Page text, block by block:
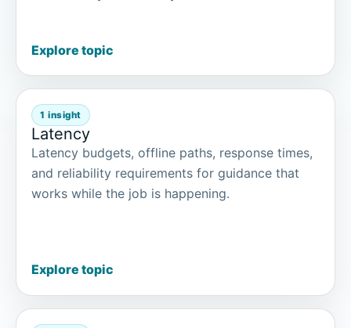
Explore topic
1 insight
Latency
Latency budgets, offline paths, response times,
and reliability requirements for guidance that
works while the job is happening.
Explore topic